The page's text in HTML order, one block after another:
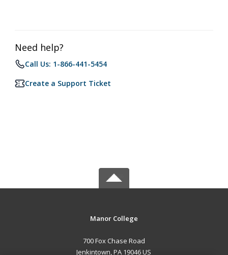
Need help?
Call Us: 1-866-441-5454
Create a Support Ticket
Manor College
700 Fox Chase Road
Jenkintown, PA 19046 US